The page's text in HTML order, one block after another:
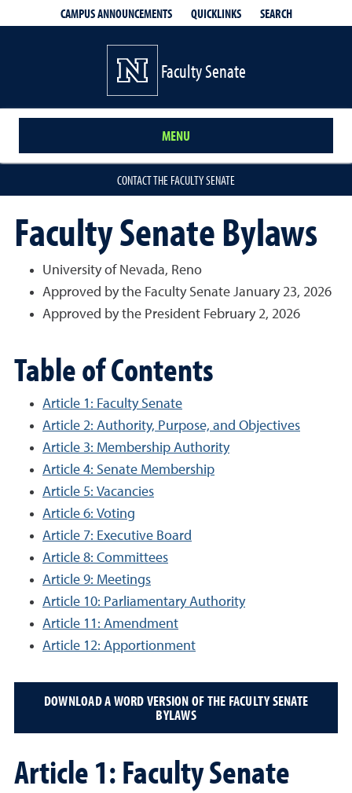
CAMPUS ANNOUNCEMENTS QUICKLINKS SEARCH
Faculty Senate
MENU
CONTACT THE FACULTY SENATE
Faculty Senate Bylaws
University of Nevada, Reno
Approved by the Faculty Senate January 23, 2026
Approved by the President February 2, 2026
Table of Contents
Article 1: Faculty Senate
Article 2: Authority, Purpose, and Objectives
Article 3: Membership Authority
Article 4: Senate Membership
Article 5: Vacancies
Article 6: Voting
Article 7: Executive Board
Article 8: Committees
Article 9: Meetings
Article 10: Parliamentary Authority
Article 11: Amendment
Article 12: Apportionment
DOWNLOAD A WORD VERSION OF THE FACULTY SENATE
BYLAWS
Article 1: Faculty Senate